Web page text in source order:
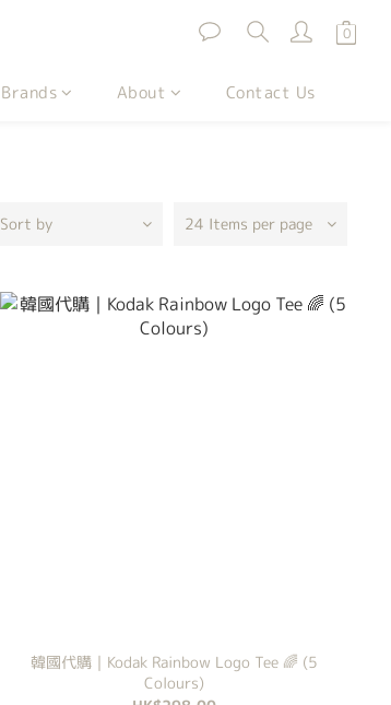
Brands About Contact Us
Sort by 24 Items per page
韓國代購｜Kodak Rainbow Logo Tee 🌈 (5
Colours)